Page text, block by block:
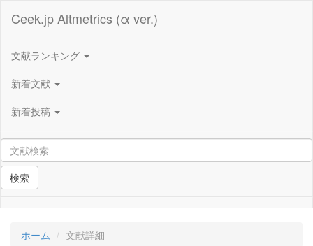
Ceek.jp Altmetrics (α ver.)
文献ランキング
新着文献
新着投稿
検索
ホーム 文献詳細